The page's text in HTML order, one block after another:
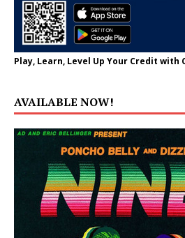
Play, Learn, Level Up Your Credit with
AVAILABLE NOW!